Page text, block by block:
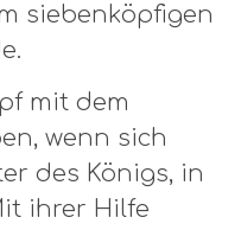
siebenköpfigen
mit dem
wenn sich
des Königs, in
ihrer Hilfe